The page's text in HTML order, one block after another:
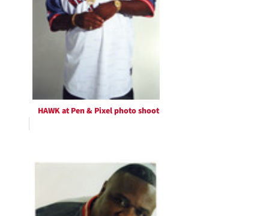
HAWK at Pen & Pixel photo shoot